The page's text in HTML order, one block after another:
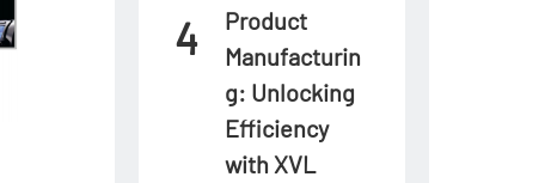
Product
Manufacturin
g: Unlocking
Efficiency
with XVL